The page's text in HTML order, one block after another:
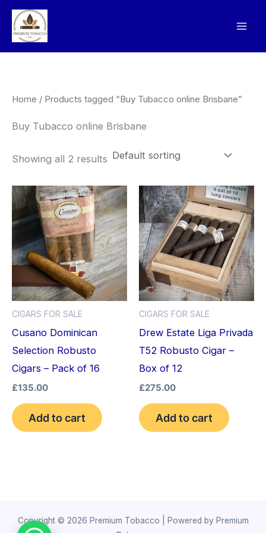
Skip
content
Home / Products tagged “Buy Tubacco online Brisbane”
Buy Tubacco online Brisbane
Showing all 2 results
CIGARS FOR SALE
Cusano Dominican
Selection Robusto
Cigars – Pack of 16
£135.00
Add to cart
CIGARS FOR SALE
Drew Estate Liga Privada
T52 Robusto Cigar –
Box of 12
£275.00
Add to cart
Copyright © 2026 Premium Tobacco | Powered by Premium